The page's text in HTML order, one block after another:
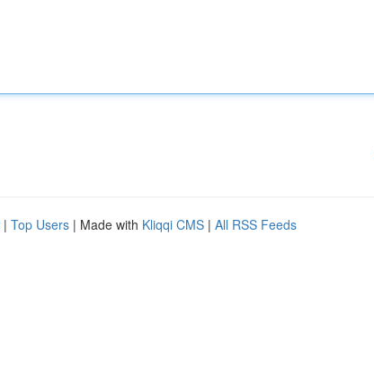
| Top Users | Made with Kliqqi CMS | All RSS Feeds